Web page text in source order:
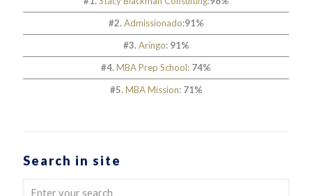
#2.Admissionado:91%
#3.Aringo: 91%
#4.MBA Prep School: 74%
#5.MBA Mission: 71%
Search in site